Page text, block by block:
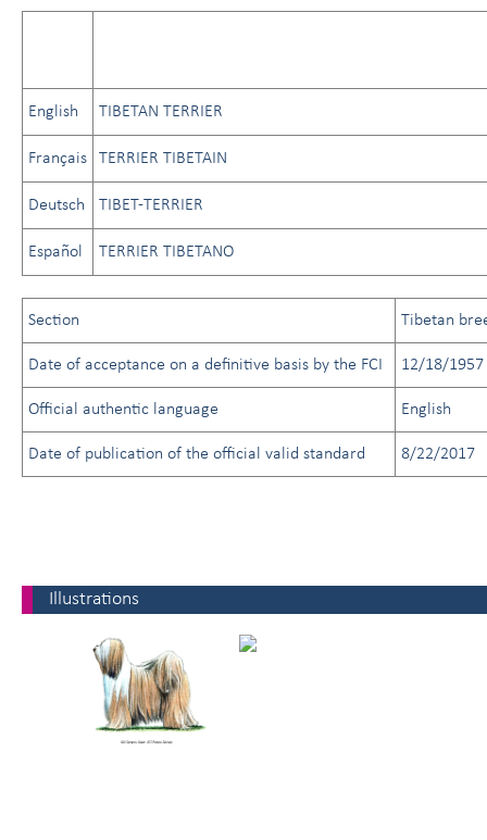
English TIBETAN TERRIER
Français TERRIER TIBETAIN
Deutsch TIBET-TERRIER
Español TERRIER TIBETANO
Section Tibetan
Date of acceptance on a definitive basis by the FCI 12/18/1957
Official authentic language English
Date of publication of the official valid standard 8/22/2017
Illustrations